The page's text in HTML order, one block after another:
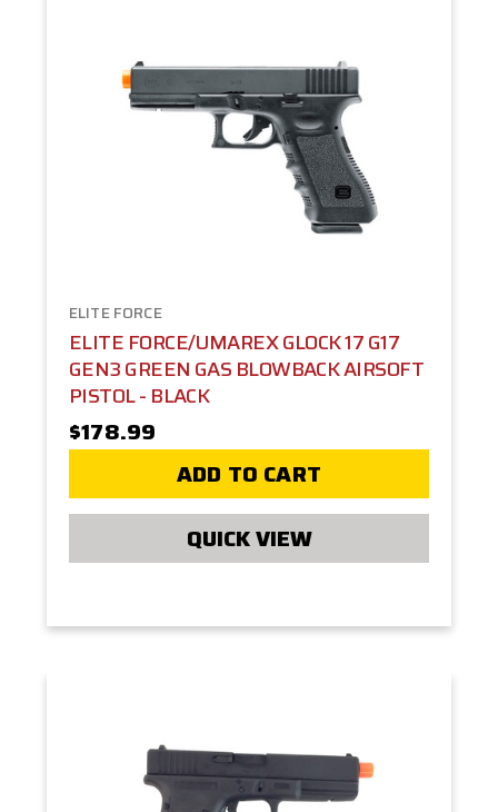
ELITE FORCE
ELITE FORCE/UMAREX GLOCK 17 G17
GEN3 GREEN GAS BLOWBACK AIRSOFT
PISTOL - BLACK
$178.99
ADD TO CART
QUICK VIEW